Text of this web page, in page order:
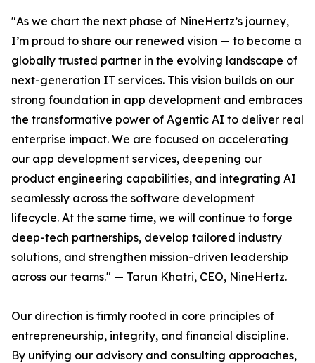
"As we chart the next phase of NineHertz’s journey,
I’m proud to share our renewed vision — to become a
globally trusted partner in the evolving landscape of
next-generation IT services. This vision builds on our
strong foundation in app development and embraces
the transformative power of Agentic AI to deliver real
enterprise impact. We are focused on accelerating
our app development services, deepening our
product engineering capabilities, and integrating AI
seamlessly across the software development
lifecycle. At the same time, we will continue to forge
deep-tech partnerships, develop tailored industry
solutions, and strengthen mission-driven leadership
across our teams." — Tarun Khatri, CEO, NineHertz.
Our direction is firmly rooted in core principles of
entrepreneurship, integrity, and financial discipline.
By unifying our advisory and consulting approaches,